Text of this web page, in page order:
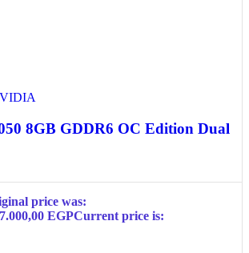
8GB GDDR6 OC Edition Dual
price was:
EGPCurrent price is: